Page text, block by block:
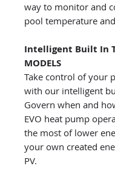
way to monitor and
pool temperature
Intelligent Built In
MODELS
Take control of your
with our intelligent
Govern when and
EVO heat pump
the most of lower
your own created
PV.